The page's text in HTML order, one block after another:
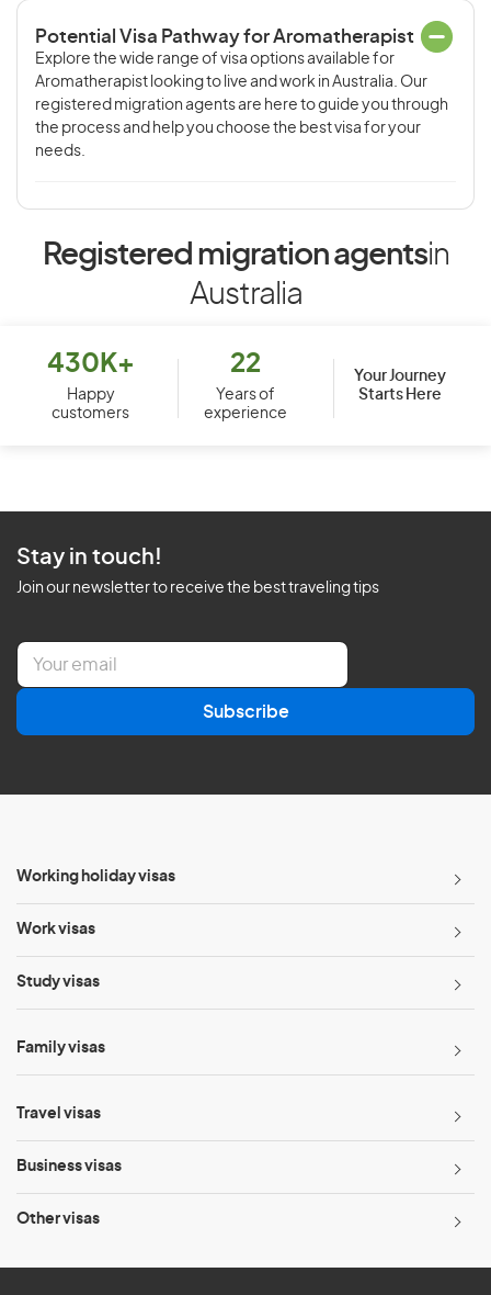
Potential Visa Pathway for Aromatherapist
Explore the wide range of visa options available for
Aromatherapist looking to live and work in Australia. Our
registered migration agents are here to guide you through
the process and help you choose the best visa for your
needs.
Registered migration agentsin
Australia
430K+
Happy
customers
22
Years of
experience
Your Journey
Starts Here
Stay in touch!
Join our newsletter to receive the best traveling tips
E
a
l
Subscribe
Working holiday visas
Work visas
Study visas
Family visas
Travel visas
Business visas
Other visas